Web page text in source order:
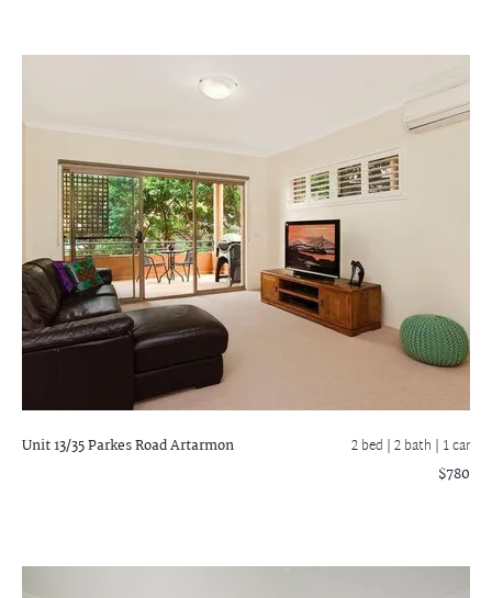
Unit 13/35 Parkes RoadArtarmon 2 bed |2 bath | 1 car
$780